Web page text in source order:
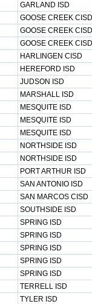
GARLAND ISD
GOOSE CREEK CISD
GOOSE CREEK CISD
GOOSE CREEK CISD
HARLINGEN CISD
HEREFORD ISD
JUDSON ISD
MARSHALL ISD
MESQUITE ISD
MESQUITE ISD
MESQUITE ISD
NORTHSIDE ISD
NORTHSIDE ISD
PORT ARTHUR ISD
SAN ANTONIO ISD
SAN MARCOS CISD
SOUTHSIDE ISD
SPRING ISD
SPRING ISD
SPRING ISD
SPRING ISD
SPRING ISD
TERRELL ISD
TYLER ISD